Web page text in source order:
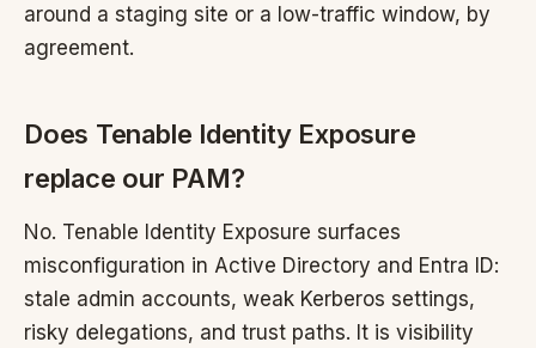
around a staging site or a low-traffic window, by
agreement.
Does Tenable Identity Exposure
replace our PAM?
No. Tenable Identity Exposure surfaces
misconfiguration in Active Directory and Entra ID:
stale admin accounts, weak Kerberos settings,
risky delegations, and trust paths. It is visibility